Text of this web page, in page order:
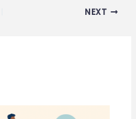
NEXT